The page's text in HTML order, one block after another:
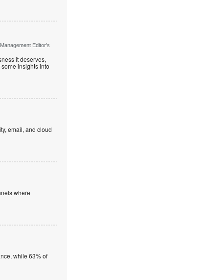
Editor's
it deserves,
insights into
email, and cloud
where
while 63% of